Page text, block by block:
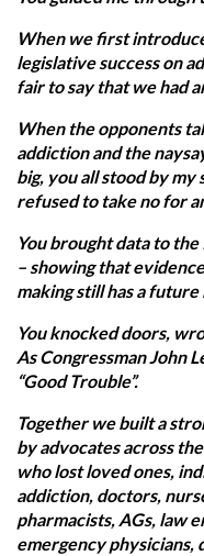
When we first
legislative success on
fair to say that we had
When the opponents
addiction and the
big, you all stood by
refused to take no for
You brought data to
– showing that
making still has a future
You knocked doors,
As Congressman John
“Good Trouble”.
Together we built a
by advocates across
who lost loved ones,
addiction, doctors,
pharmacists, AGs, law
emergency